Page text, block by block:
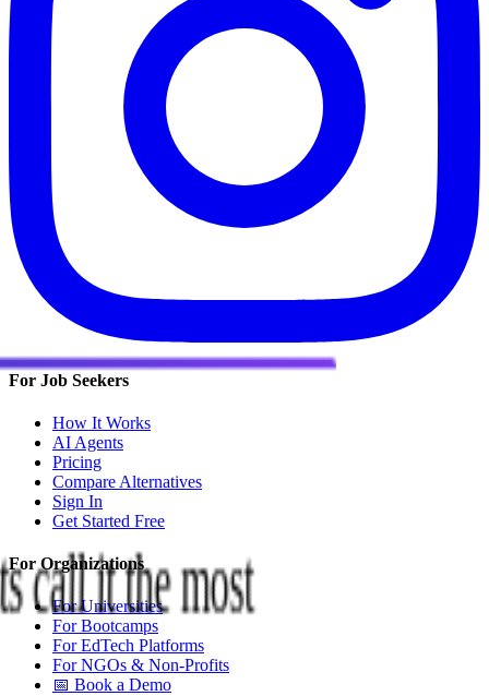
call it the most
For Job Seekers
How It Works
AI Agents
Pricing
Compare Alternatives
Sign In
Get Started Free
For Organizations
For Universities
For Bootcamps
For EdTech Platforms
For NGOs & Non-Profits
📅 Book a Demo